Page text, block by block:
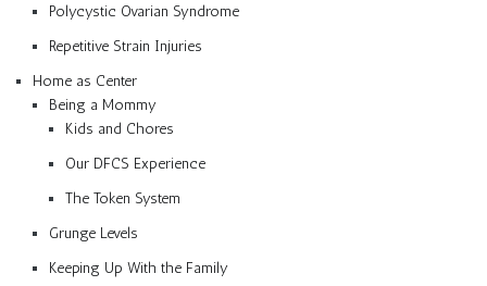
Polycystic Ovarian Syndrome
Repetitive Strain Injuries
Home as Center
Being a Mommy
Kids and Chores
Our DFCS Experience
The Token System
Grunge Levels
Keeping Up With the Family